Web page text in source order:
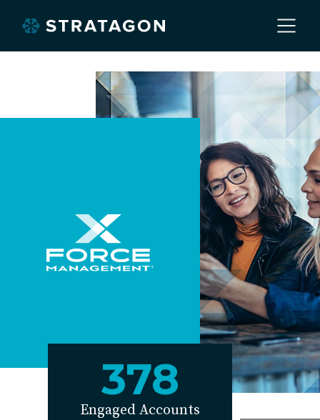
Home
Our Work
Services
Markets
EDU Solutions
Agriculture Solutions
378
Engaged Accounts